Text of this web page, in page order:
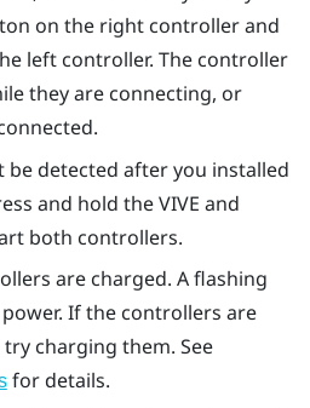
on the right controller and
left controller. The controller
they are connecting, or
detected after you installed
and hold the VIVE and
both controllers.
are charged. A flashing
If the controllers are
charging them. See
for details.